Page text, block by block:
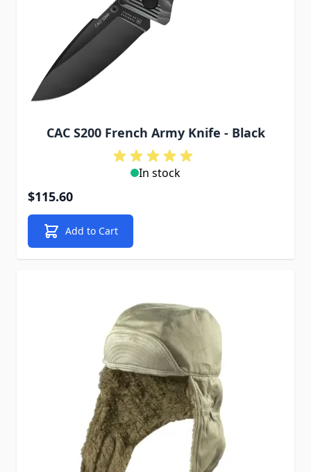
CAC S200 French Army Knife - Black
In stock
$115.60
Add to Cart